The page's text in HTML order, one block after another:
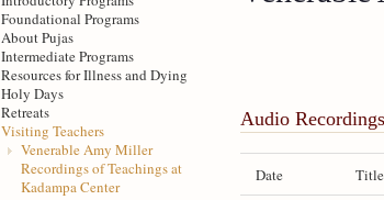
Foundational Programs
About Pujas
Intermediate Programs
Resources for Illness and Dying
Holy Days
Retreats
Visiting Teachers
Venerable Amy Miller
Recordings of Teachings at
Kadampa Center
Audio
Date Title